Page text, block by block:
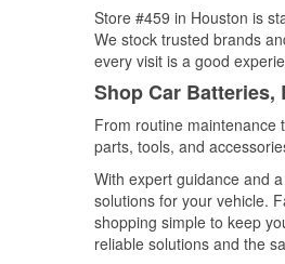
Store #459 in Houston is
We stock trusted brands
every visit is a good
Shop Car Batteries,
From routine maintenance
parts, tools, and
With expert guidance and
solutions for your vehicle.
shopping simple to keep
reliable solutions and the